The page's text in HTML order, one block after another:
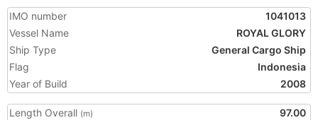
IMO number
1041013
Vessel Name
ROYAL GLORY
Ship Type
General Cargo Ship
Flag
Indonesia
Year of Build
2008
Length Overall (m)
97.00